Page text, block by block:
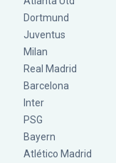
Dortmund
Juventus
Milan
Real Madrid
Barcelona
Inter
PSG
Bayern
Atlético Madrid